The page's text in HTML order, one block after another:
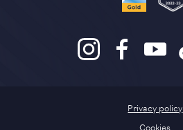
Privacy policy
Cookies